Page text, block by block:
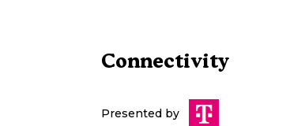
Connectivity
Presented by